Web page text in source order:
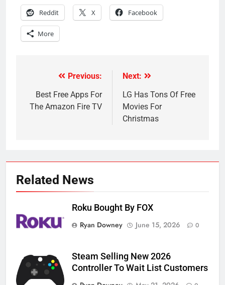
Reddit X Facebook
More
navigation
Previous:
Best Free Apps For
The Amazon Fire TV
Next:
LG Has Tons Of Free
Movies For
Christmas
Related News
Roku Bought By FOX
Ryan Downey
June 15, 2026 0
Steam Selling New 2026
Controller To Wait List Customers